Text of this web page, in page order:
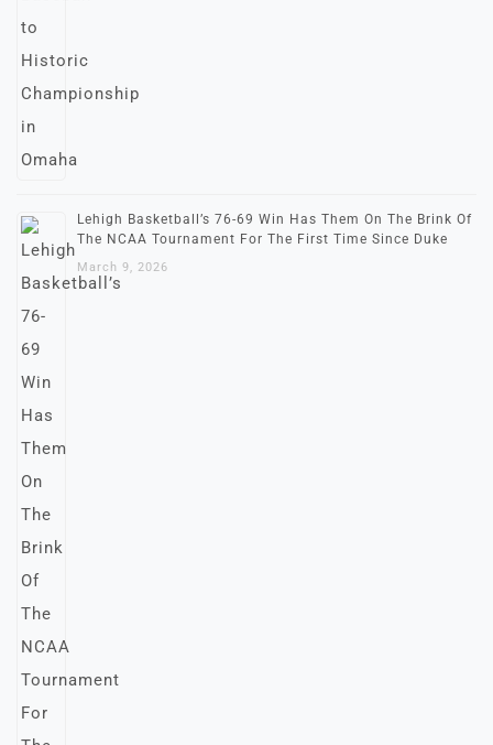
Lehigh Basketball’s 76-69 Win Has Them On The Brink Of
The NCAA Tournament For The First Time Since Duke
March 9, 2026